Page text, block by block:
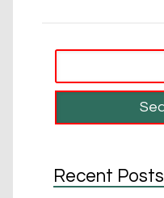
Recent Posts